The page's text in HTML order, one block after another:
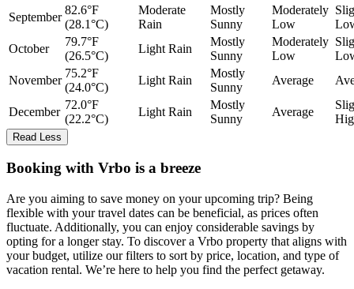
September
82.6°F
(28.1°C)
Moderate
Rain
Mostly
Sunny
Moderately
Low
October
79.7°F
(26.5°C)
Light Rain
Mostly
Sunny
Moderately
Low
November
75.2°F
(24.0°C)
Light Rain
Mostly
Sunny
Average
December
72.0°F
(22.2°C)
Light Rain
Mostly
Sunny
Average
Read Less
Booking with Vrbo is a breeze
Are you aiming to save money on your upcoming trip? Being
flexible with your travel dates can be beneficial, as prices often
fluctuate. Additionally, you can enjoy considerable savings by
opting for a longer stay. To discover a Vrbo property that aligns with
your budget, utilize our filters to sort by price, location, and type of
vacation rental. We’re here to help you find the perfect getaway.